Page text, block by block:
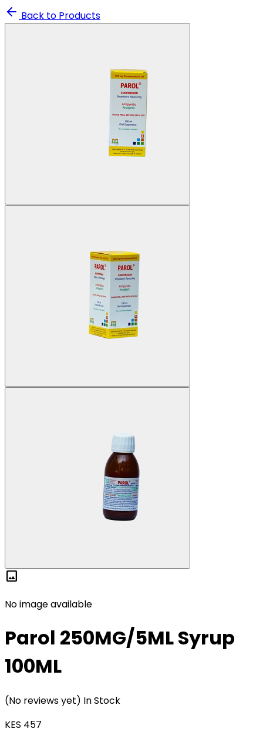
Back to Products
image
No image available
Parol 250MG/5ML Syrup
100ML
(No reviews yet) In Stock
KES 457